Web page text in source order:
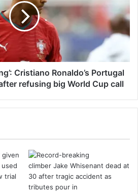
Cristiano Ronaldo’s Portugal
refusing big World Cup call